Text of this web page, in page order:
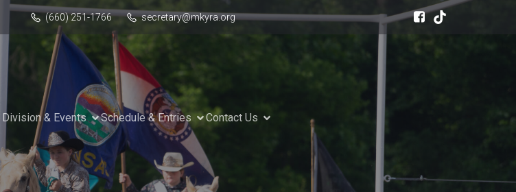
(660) 251-1766 secretary@mkyra.org
Division & Events Schedule & Entries Contact Us